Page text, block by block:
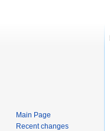
Main Page
Recent changes